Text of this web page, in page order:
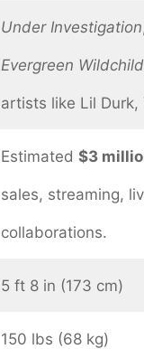
Under Investigation
Evergreen Wildchild
artists like Lil Durk,
Estimated $3
sales, streaming,
collaborations.
5 ft 8 in (173 cm)
150 lbs (68 kg)